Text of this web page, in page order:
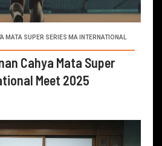
MATA SUPER SERIES MA INTERNATIONAL
Cahya Mata Super
Meet 2025